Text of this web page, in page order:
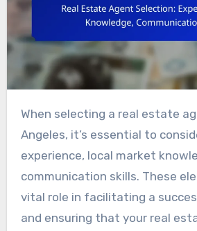
When selecting a real estate agent in Los
Angeles, it’s essential to
experience, local market
communication skills. These
vital role in facilitating a
and ensuring that your real